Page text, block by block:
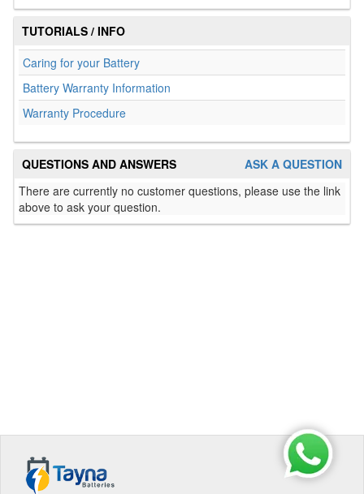
TUTORIALS / INFO
Caring for your Battery
Battery Warranty Information
Warranty Procedure
ASK A QUESTION
QUESTIONS AND ANSWERS
There are currently no customer questions, please use the link
above to ask your question.